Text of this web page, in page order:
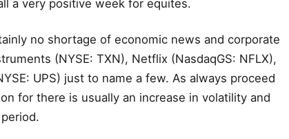
a very positive week for equites.
no shortage of economic news and corporate
(NYSE: TXN), Netflix (NasdaqGS: NFLX),
UPS) just to name a few. As always proceed
for there is usually an increase in volatility and